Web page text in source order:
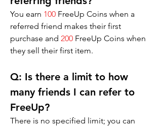
You earn 100 FreeUp Coins when a
referred friend makes their first
purchase and 200 FreeUp Coins when
they sell their first item.
Q: Is there a limit to how
many friends I can refer to
FreeUp?
There is no specified limit; you can